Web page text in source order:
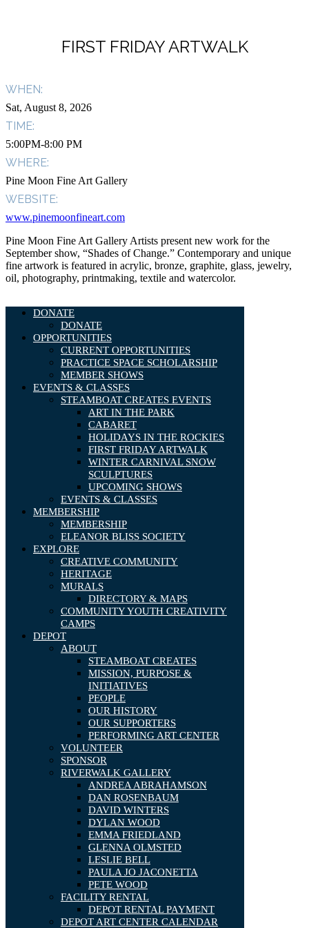
FIRST FRIDAY ARTWALK
WHEN:
Sat, August 8, 2026
TIME:
5:00PM-8:00 PM
WHERE:
Pine Moon Fine Art Gallery
WEBSITE:
www.pinemoonfineart.com
Pine Moon Fine Art Gallery Artists present new work for the
September show, “Shades of Change.” Contemporary and unique
fine artwork is featured in acrylic, bronze, graphite, glass, jewelry,
oil, photography, printmaking, textile and watercolor.
DONATE
DONATE
OPPORTUNITIES
CURRENT OPPORTUNITIES
PRACTICE SPACE SCHOLARSHIP
MEMBER SHOWS
EVENTS & CLASSES
STEAMBOAT CREATES EVENTS
ART IN THE PARK
CABARET
HOLIDAYS IN THE ROCKIES
FIRST FRIDAY ARTWALK
WINTER CARNIVAL SNOW
SCULPTURES
UPCOMING SHOWS
EVENTS & CLASSES
MEMBERSHIP
MEMBERSHIP
ELEANOR BLISS SOCIETY
EXPLORE
CREATIVE COMMUNITY
HERITAGE
MURALS
DIRECTORY & MAPS
COMMUNITY YOUTH CREATIVITY
CAMPS
DEPOT
ABOUT
STEAMBOAT CREATES
MISSION, PURPOSE &
INITIATIVES
PEOPLE
OUR HISTORY
OUR SUPPORTERS
PERFORMING ART CENTER
VOLUNTEER
SPONSOR
RIVERWALK GALLERY
ANDREA ABRAHAMSON
DAN ROSENBAUM
DAVID WINTERS
DYLAN WOOD
EMMA FRIEDLAND
GLENNA OLMSTED
LESLIE BELL
PAULA JO JACONETTA
PETE WOOD
FACILITY RENTAL
DEPOT RENTAL PAYMENT
DEPOT ART CENTER CALENDAR